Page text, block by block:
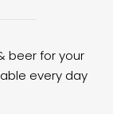
beer for your
every day